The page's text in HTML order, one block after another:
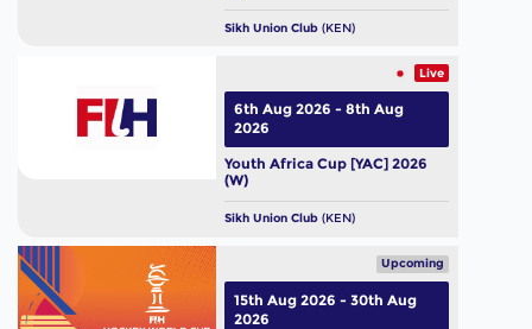
Sikh Union Club(KEN)
Live
Youth Africa Cup [YAC] 2026
(W)
Sikh Union Club(KEN)
6th Aug 2026 - 8th Aug
2026
Upcoming
15th Aug 2026 - 30th Aug
2026